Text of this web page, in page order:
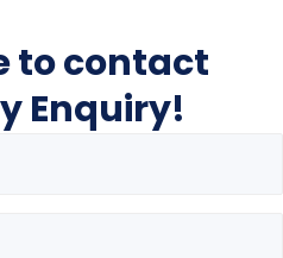
to contact
Enquiry!